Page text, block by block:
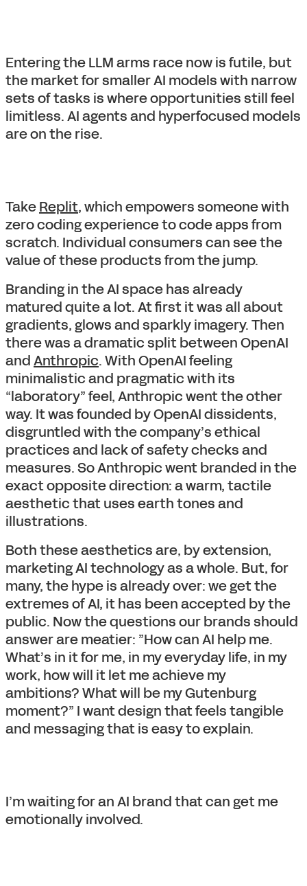
Entering the LLM arms race now is futile, but
the market for smaller AI models with narrow
sets of tasks is where opportunities still feel
limitless. AI agents and hyperfocused models
are on the rise.
TakeReplit, which empowers someone with
zero coding experience to code apps from
scratch. Individual consumers can see the
value of these products from the jump.
Branding in the AI space has already
matured quite a lot. At first it was all about
gradients, glows and sparkly imagery. Then
there was a dramatic split between OpenAI
andAnthropic. With OpenAI feeling
minimalistic and pragmatic with its
“laboratory” feel, Anthropic went the other
way. It was founded by OpenAI dissidents,
disgruntled with the company’s ethical
practices and lack of safety checks and
measures. So Anthropic went branded in the
exact opposite direction: a warm, tactile
aesthetic that uses earth tones and
illustrations.
Both these aesthetics are, by extension,
marketing AI technology as a whole. But, for
many, the hype is already over: we get the
extremes of AI, it has been accepted by the
public. Now the questions our brands should
answer are meatier: ”How can AI help me.
What’s in it for me, in my everyday life, in my
work, how will it let me achieve my
ambitions? What will be my Gutenburg
moment?” I want design that feels tangible
and messaging that is easy to explain.
I’m waiting for an AI brand that can get me
emotionally involved.